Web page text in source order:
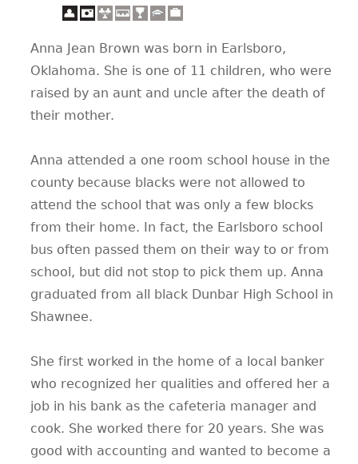
Anna Jean Brown was born in Earlsboro,
Oklahoma. She is one of 11 children, who were
raised by an aunt and uncle after the death of
their mother.
Anna attended a one room school house in the
county because blacks were not allowed to
attend the school that was only a few blocks
from their home. In fact, the Earlsboro school
bus often passed them on their way to or from
school, but did not stop to pick them up. Anna
graduated from all black Dunbar High School in
Shawnee.
She first worked in the home of a local banker
who recognized her qualities and offered her a
job in his bank as the cafeteria manager and
cook. She worked there for 20 years. She was
good with accounting and wanted to become a